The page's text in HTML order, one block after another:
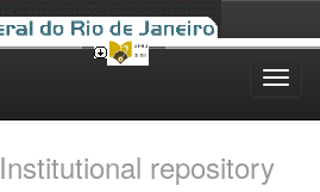
Institutional repository